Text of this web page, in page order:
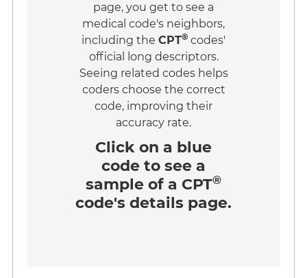
page, you get to see a
medical code's neighbors,
including the CPT® codes'
official long descriptors.
Seeing related codes helps
coders choose the correct
code, improving their
accuracy rate.
Click on a blue
code to see a
sample of a CPT®
code's details page.